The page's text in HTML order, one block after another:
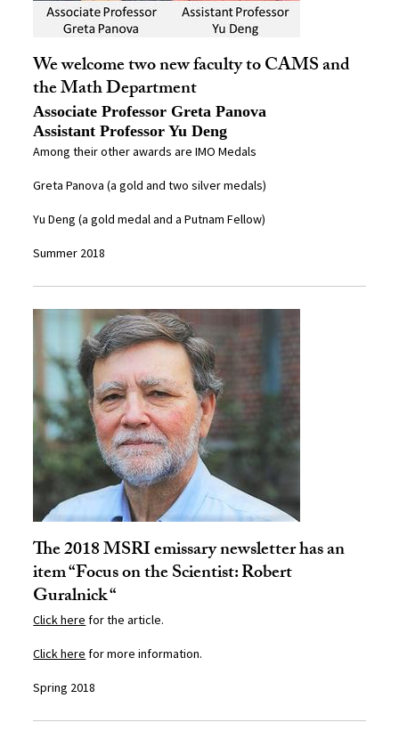
We welcome two new faculty to CAMS and
the Math Department
Associate Professor Greta Panova
Assistant Professor Yu Deng
Among their other awards are IMO Medals
Greta Panova (a gold and two silver medals)
Yu Deng (a gold medal and a Putnam Fellow)
Summer 2018
The 2018 MSRI emissary newsletter has an
item “Focus on the Scientist: Robert
Guralnick “
Click here for the article.
Click here for more information.
Spring 2018